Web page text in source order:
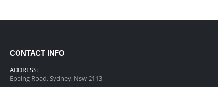
CONTACT INFO
ADDRESS:
Epping Road, Sydney, Nsw 2113